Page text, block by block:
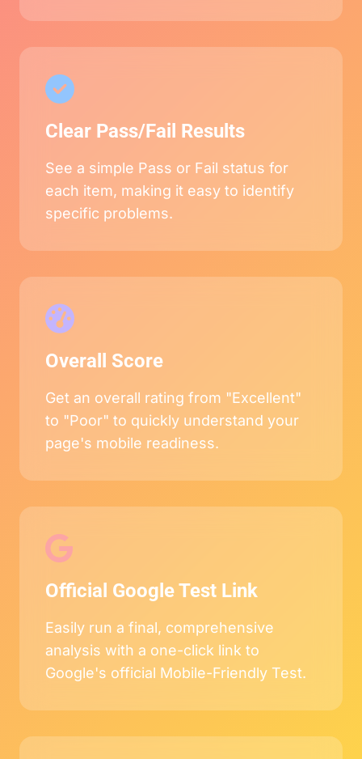
Clear Pass/Fail Results
See a simple Pass or Fail status for
each item, making it easy to identify
specific problems.
Overall Score
Get an overall rating from "Excellent"
to "Poor" to quickly understand your
page's mobile readiness.
Official Google Test Link
Easily run a final, comprehensive
analysis with a one-click link to
Google's official Mobile-Friendly Test.